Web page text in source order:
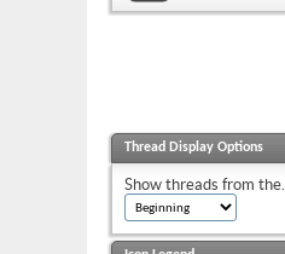
Thread Display Options
Show threads from the...